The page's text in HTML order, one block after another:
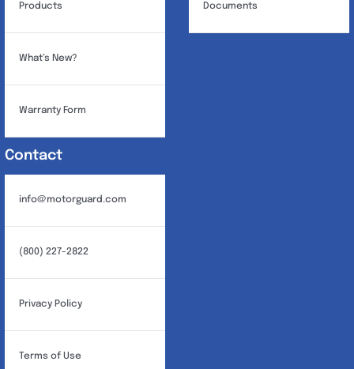
Products
What’s New?
Warranty Form
Documents
Contact
info@motorguard.com
(800) 227-2822
Privacy Policy
Terms of Use